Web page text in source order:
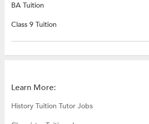
BA Tuition
Class 9 Tuition
Learn More:
History Tuition Tutor Jobs